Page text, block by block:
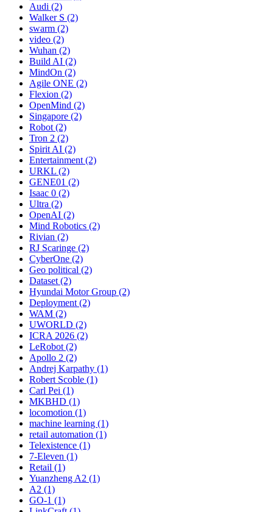
Audi (2)
Walker S (2)
swarm (2)
video (2)
Wuhan (2)
Build AI (2)
MindOn (2)
Agile ONE (2)
Flexion (2)
OpenMind (2)
Singapore (2)
Robot (2)
Tron 2 (2)
Spirit AI (2)
Entertainment (2)
URKL (2)
GENE01 (2)
Isaac 0 (2)
Ultra (2)
OpenAI (2)
Mind Robotics (2)
Rivian (2)
RJ Scaringe (2)
CyberOne (2)
Geo political (2)
Dataset (2)
Hyundai Motor Group (2)
Deployment (2)
WAM (2)
UWORLD (2)
ICRA 2026 (2)
LeRobot (2)
Apollo 2 (2)
Andrej Karpathy (1)
Robert Scoble (1)
Carl Pei (1)
MKBHD (1)
locomotion (1)
machine learning (1)
retail automation (1)
Telexistence (1)
7-Eleven (1)
Retail (1)
Yuanzheng A2 (1)
A2 (1)
GO-1 (1)